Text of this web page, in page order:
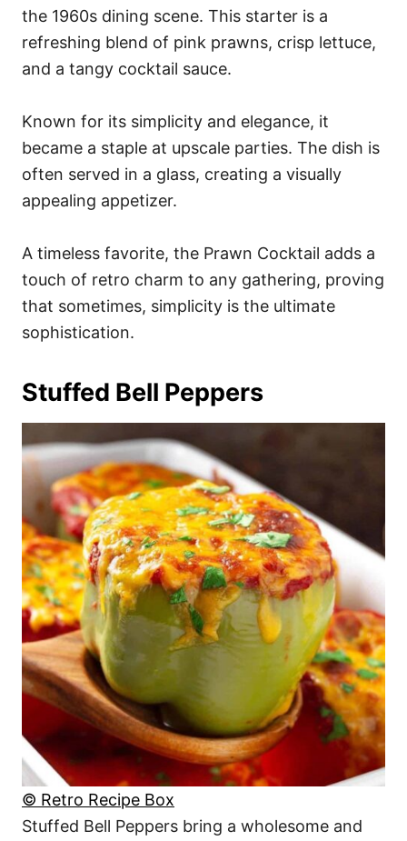
the 1960s dining scene. This starter is a
refreshing blend of pink prawns, crisp lettuce,
and a tangy cocktail sauce.
Known for its simplicity and elegance, it
became a staple at upscale parties. The dish is
often served in a glass, creating a visually
appealing appetizer.
A timeless favorite, the Prawn Cocktail adds a
touch of retro charm to any gathering, proving
that sometimes, simplicity is the ultimate
sophistication.
Stuffed Bell Peppers
© Retro Recipe Box
Stuffed Bell Peppers bring a wholesome and